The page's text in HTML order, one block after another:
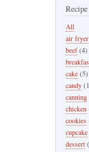
Recipe
All
air fryer
beef (4)
cake (5)
candy
canning
chicken
cookies
cupcake
dessert